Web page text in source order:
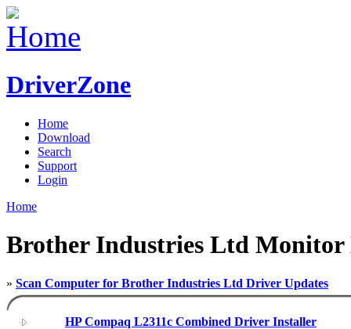
DriverZone
Home
Download
Search
Support
Login
Home
Brother Industries Ltd Monitor
» Scan Computer for Brother Industries Ltd Driver Updates
HP Compaq L2311c Combined Driver Installer